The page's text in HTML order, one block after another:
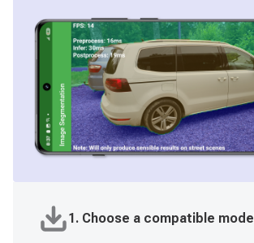
1. Choose a compatible model